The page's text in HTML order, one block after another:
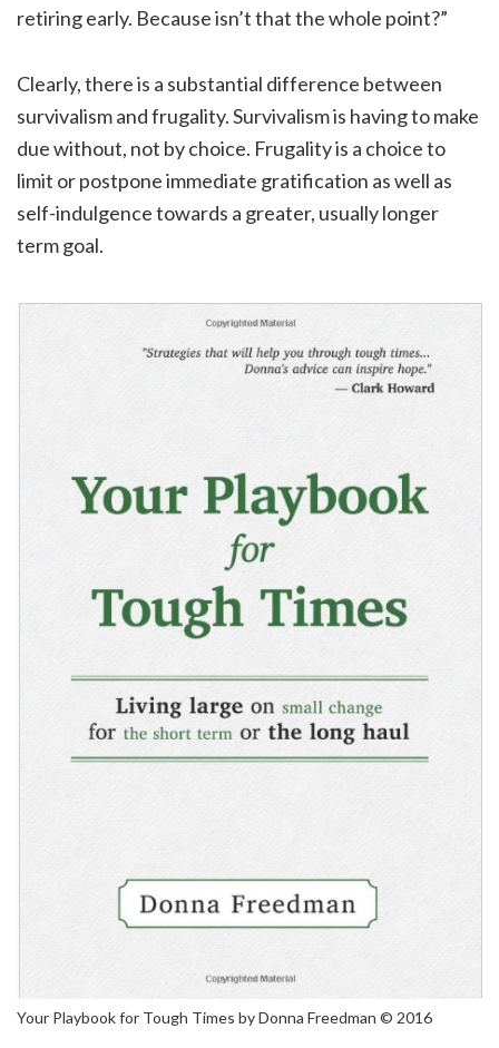
retiring early. Because isn’t that the whole point?”
Clearly, there is a substantial difference between
survivalism and frugality. Survivalism is having to make
due without, not by choice. Frugality is a choice to
limit or postpone immediate gratification as well as
self-indulgence towards a greater, usually longer
term goal.
Your Playbook for Tough Times by Donna Freedman © 2016